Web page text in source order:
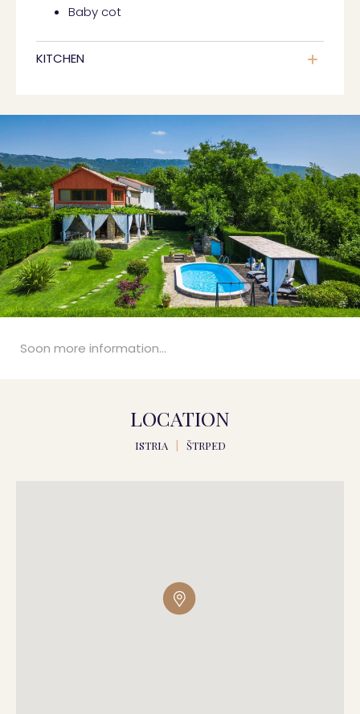
Baby cot
KITCHEN
Soon more information...
LOCATION
ISTRIA ŠTRPED